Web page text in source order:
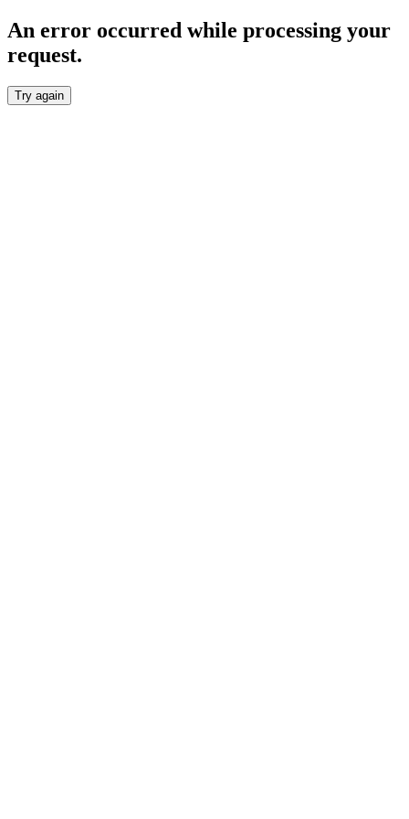
An error occurred while processing your
request.
Try again